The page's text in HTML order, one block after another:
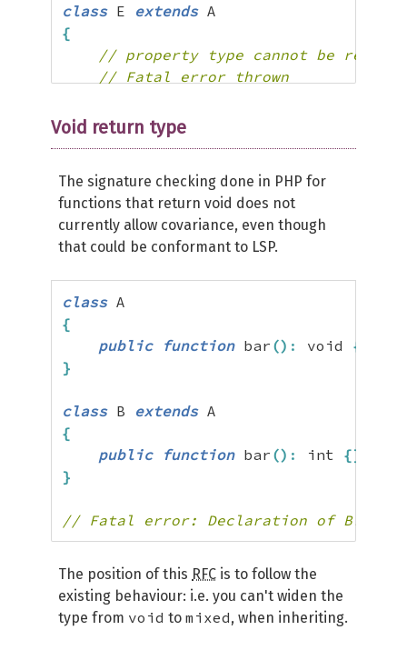
class E extends
{
// property type cannot be removed
// Fatal error thrown
}
Void return type
The signature checking done in PHP for
functions that return void does not
currently allow covariance, even though
that could be conformant to LSP.
class
{
public
function bar () : void {
}
class B extends
{
public
function bar () : int {}
}
// Fatal error: Declaration of
The position of this RFC is to follow the
existing behaviour: i.e. you can't widen the
type from void to mixed, when inheriting.